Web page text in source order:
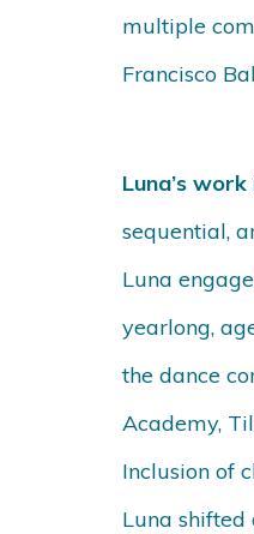
multiple
Francisco
Luna’s
sequential,
Luna
yearlong,
the dance
Academy,
Inclusion of
Luna